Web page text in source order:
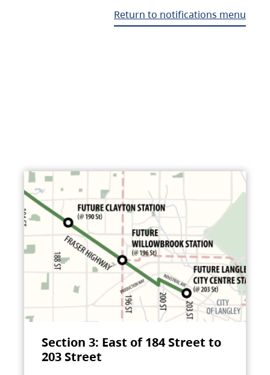
Return to notifications menu
Section 3: East of 184 Street to
203 Street